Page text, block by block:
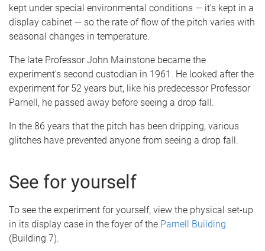
kept under special environmental conditions — it's kept in a
display cabinet — so the rate of flow of the pitch varies with
seasonal changes in temperature.
The late Professor John Mainstone became the
experiment's second custodian in 1961. He looked after the
experiment for 52 years but, like his predecessor Professor
Parnell, he passed away before seeing a drop fall.
In the 86 years that the pitch has been dripping, various
glitches have prevented anyone from seeing a drop fall.
See for yourself
To see the experiment for yourself, view the physical set-up
in its display case in the foyer of the Parnell Building
(Building 7).